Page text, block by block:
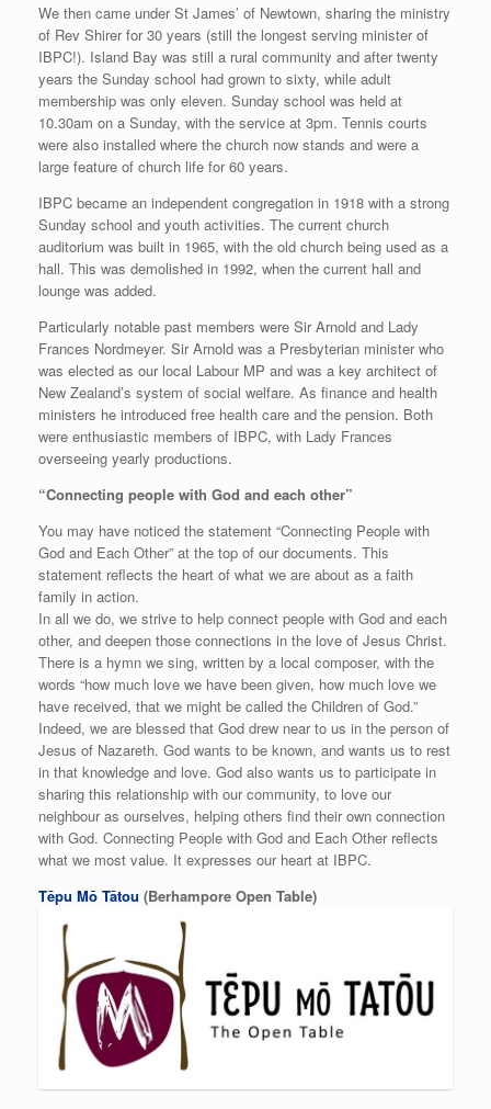
We then came under St James’ of Newtown, sharing the ministry
of Rev Shirer for 30 years (still the longest serving minister of
IBPC!). Island Bay was still a rural community and after twenty
years the Sunday school had grown to sixty, while adult
membership was only eleven. Sunday school was held at
10.30am on a Sunday, with the service at 3pm. Tennis courts
were also installed where the church now stands and were a
large feature of church life for 60 years.
IBPC became an independent congregation in 1918 with a strong
Sunday school and youth activities. The current church
auditorium was built in 1965, with the old church being used as a
hall. This was demolished in 1992, when the current hall and
lounge was added.
Particularly notable past members were Sir Arnold and Lady
Frances Nordmeyer. Sir Arnold was a Presbyterian minister who
was elected as our local Labour MP and was a key architect of
New Zealand’s system of social welfare. As finance and health
ministers he introduced free health care and the pension. Both
were enthusiastic members of IBPC, with Lady Frances
overseeing yearly productions.
“Connecting people with God and each other”
You may have noticed the statement “Connecting People with
God and Each Other” at the top of our documents. This
statement reflects the heart of what we are about as a faith
family in action.
In all we do, we strive to help connect people with God and each
other, and deepen those connections in the love of Jesus Christ.
There is a hymn we sing, written by a local composer, with the
words “how much love we have been given, how much love we
have received, that we might be called the Children of God.”
Indeed, we are blessed that God drew near to us in the person of
Jesus of Nazareth. God wants to be known, and wants us to rest
in that knowledge and love. God also wants us to participate in
sharing this relationship with our community, to love our
neighbour as ourselves, helping others find their own connection
with God. Connecting People with God and Each Other reflects
what we most value. It expresses our heart at IBPC.
Tēpu Mō Tātou (Berhampore Open Table)